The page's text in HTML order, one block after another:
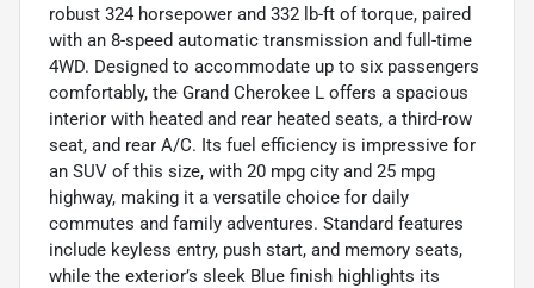
robust 324 horsepower and 332 lb-ft of torque, paired
with an 8-speed automatic transmission and full-time
4WD. Designed to accommodate up to six passengers
comfortably, the Grand Cherokee L offers a spacious
interior with heated and rear heated seats, a third-row
seat, and rear A/C. Its fuel efficiency is impressive for
an SUV of this size, with 20 mpg city and 25 mpg
highway, making it a versatile choice for daily
commutes and family adventures. Standard features
include keyless entry, push start, and memory seats,
while the exterior’s sleek Blue finish highlights its